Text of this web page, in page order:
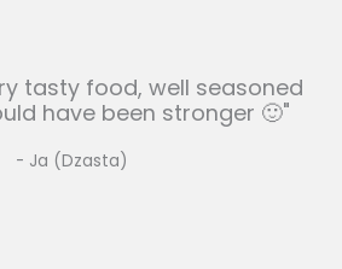
tasty food, well seasoned
have been stronger 🙂"
- Ja (Dzasta)